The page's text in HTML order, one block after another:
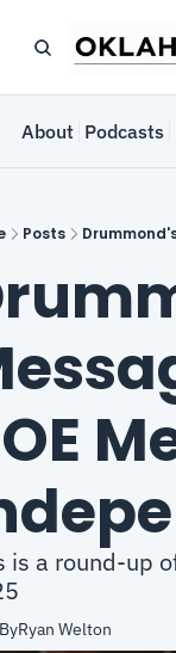
About Podcasts
Posts
is a round-up
ByRyan Welton